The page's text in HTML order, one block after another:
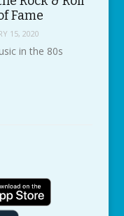
Fame
15, 2020
in the 80s